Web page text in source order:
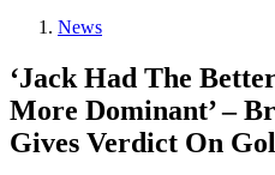
News
‘Jack Had The
More Dominant’ –
Gives Verdict On